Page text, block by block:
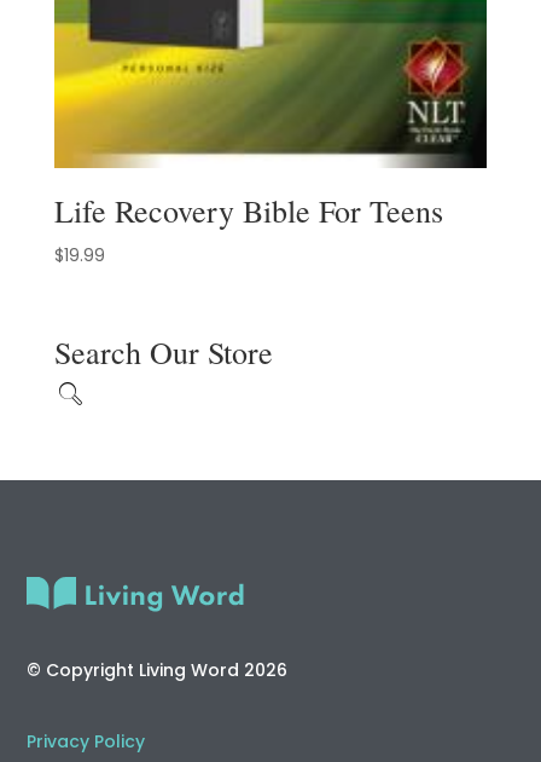
Life Recovery Bible For Teens
$19.99
Search Our Store
© Copyright Living Word 2026
Privacy Policy